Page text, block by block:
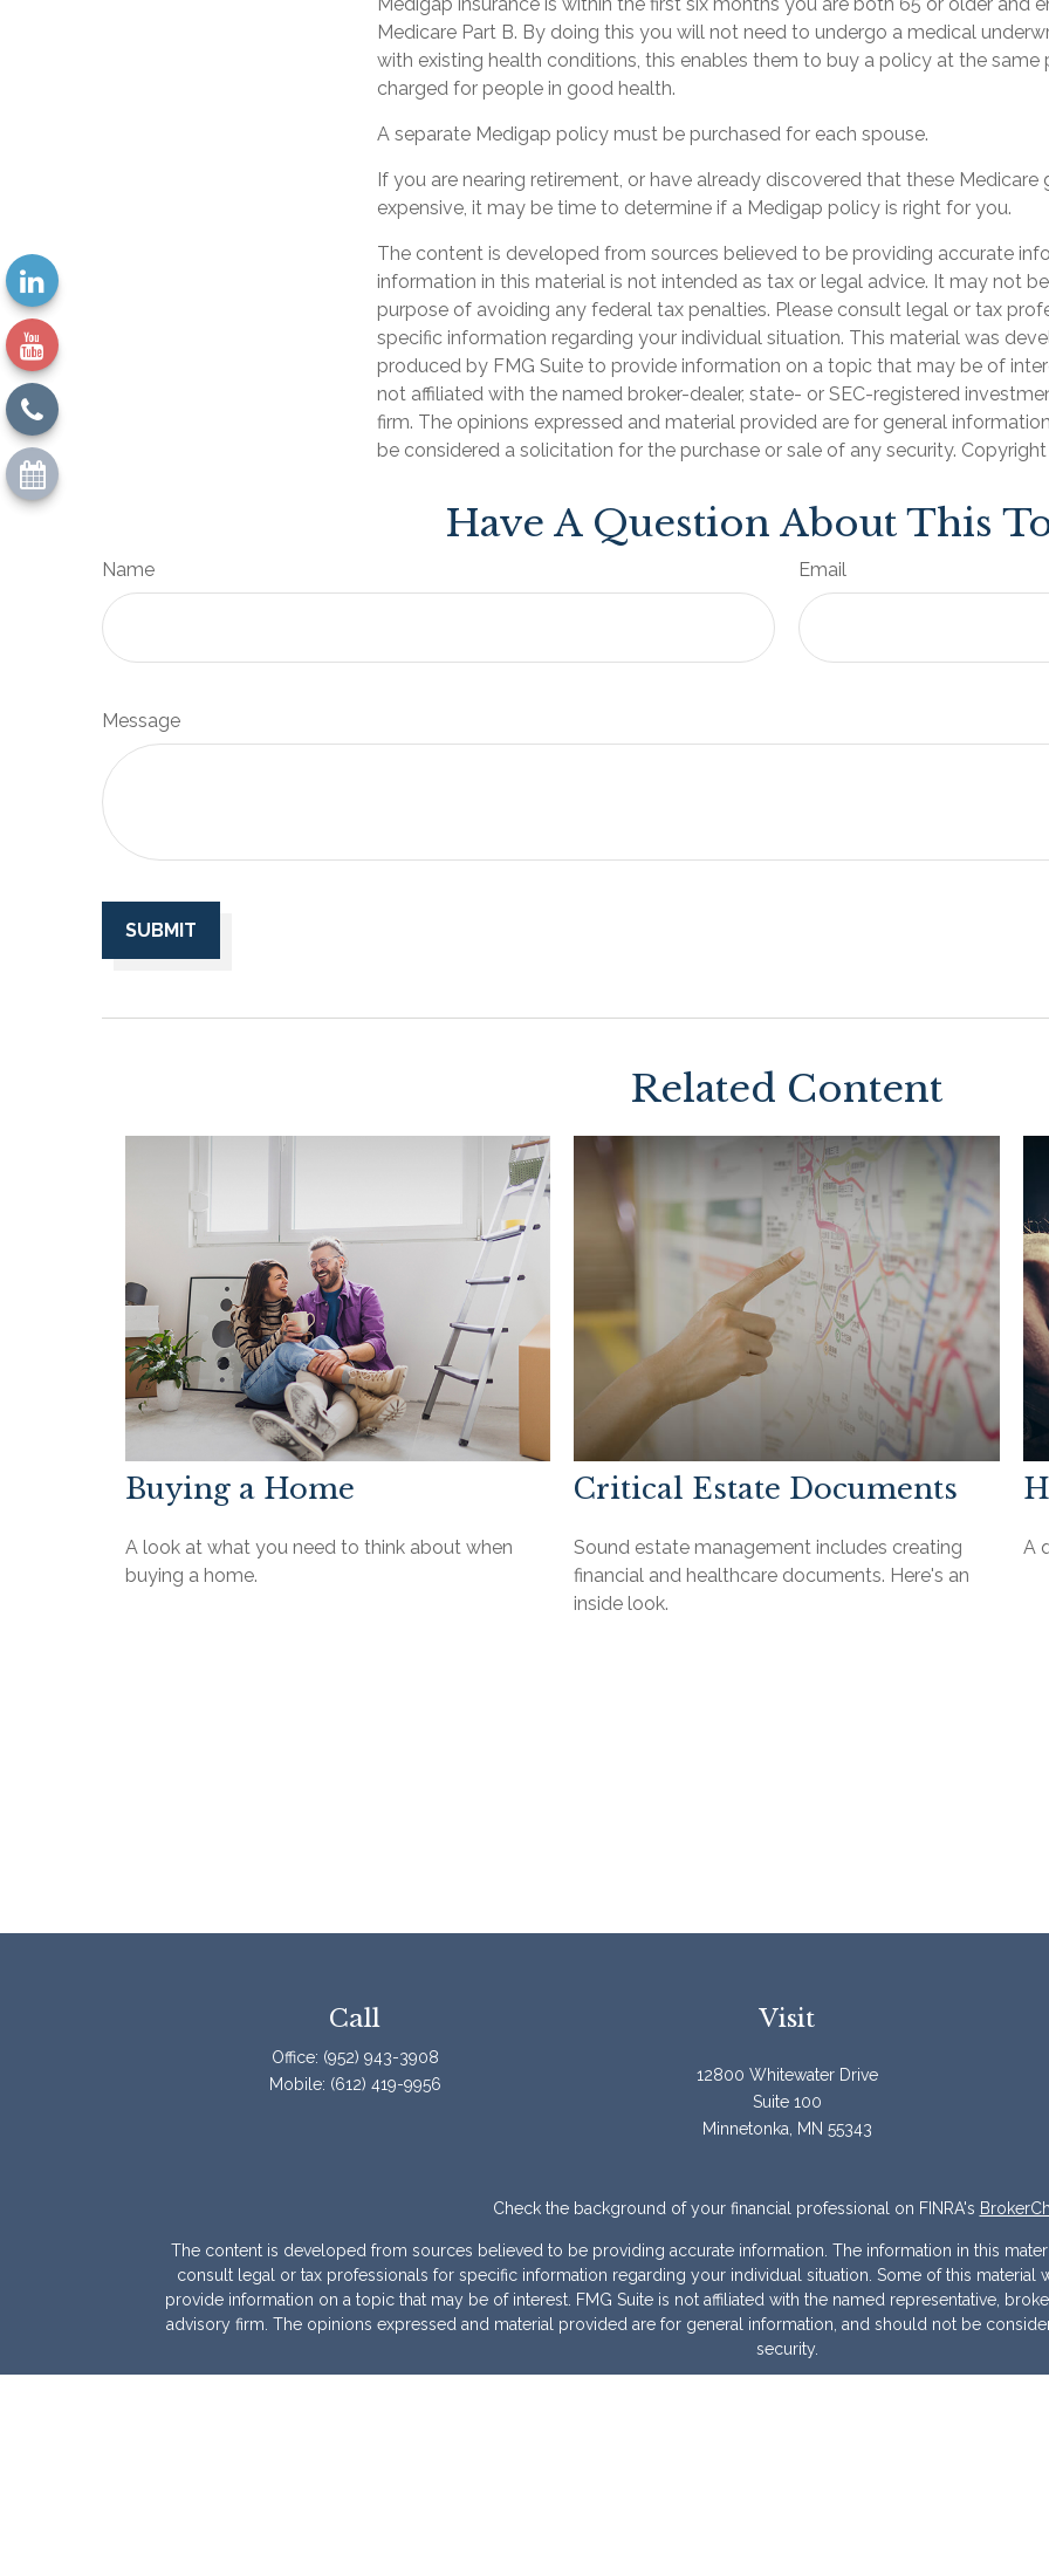
Medicare Part B. By doing this you will not need to undergo a medical
with existing health conditions, this enables them to buy a policy at the same
charged for people in good health.
A separate Medigap policy must be purchased for each spouse.
If you are nearing retirement, or have already discovered that these Medicare
expensive, it may be time to determine if a Medigap policy is right for you.
The content is developed from sources believed to be providing accurate
information in this material is not intended as tax or legal advice. It may not
purpose of avoiding any federal tax penalties. Please consult legal or tax
specific information regarding your individual situation. This material was
produced by FMG Suite to provide information on a topic that may be of
not affiliated with the named broker-dealer, state- or SEC-registered
firm. The opinions expressed and material provided are for general
be considered a solicitation for the purchase or sale of any security.
Have A Question About This
Name Email
Message
Related Content
Buying a Home
A look at what you need to think about when
buying a home.
Critical Estate Documents
Sound estate management includes creating
financial and healthcare documents. Here's an
inside look.
A
Call
Office: (952) 943-3908
Mobile: (612) 419-9956
Visit
12800 Whitewater Drive
Suite 100
Minnetonka,
MN 55343
Check the background of your financial professional on FINRA's
The content is developed from sources believed to be providing accurate information. The information in this
consult legal or tax professionals for specific information regarding your individual situation. Some of this
provide information on a topic that may be of interest. FMG Suite is not affiliated with the named representative,
advisory firm. The opinions expressed and material provided are for general information, and should not be
security.